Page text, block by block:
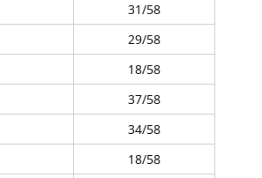
31/58
29/58
18/58
37/58
34/58
18/58